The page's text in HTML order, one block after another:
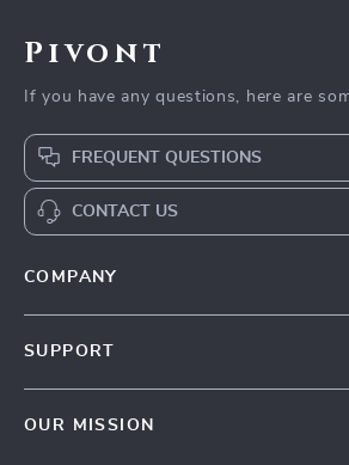
Pivont
If you have any questions, here are
FREQUENT QUESTIONS
CONTACT US
COMPANY
SUPPORT
OUR MISSION